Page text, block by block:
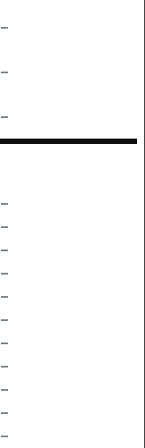
–
–
–
–
–
–
–
–
–
–
–
–
–
–